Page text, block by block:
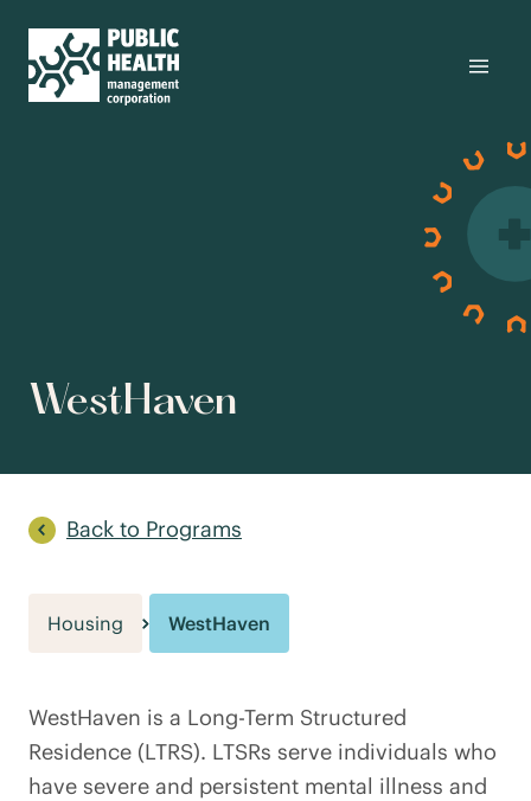
WestHaven
Back to Programs
Housing WestHaven
WestHaven is a Long-Term Structured
Residence (LTRS). LTSRs serve individuals who
have severe and persistent mental illness and